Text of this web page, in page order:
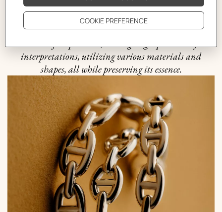
in 1938 when the Maison ventured into uncharted
waters and crafted the first silver Chaine d'ancre
bracelet. Since then, this motif has been an endless
interpretations, utilizing various materials and
shapes, all while preserving its essence.